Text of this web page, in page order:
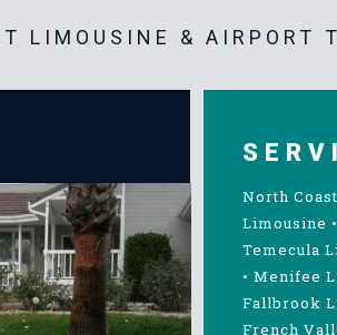
LIMOUSINE & AIRPORT
North
Limousine •
Temecula
• Menifee
Fallbrook
French